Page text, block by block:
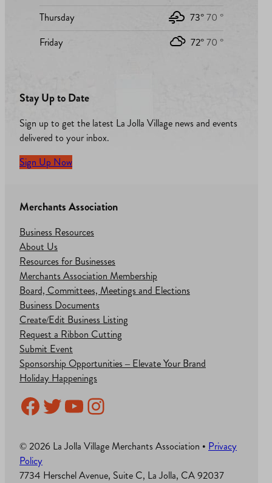
Thursday
73°70 °
Friday
72°70 °
Stay Up to Date
Sign up to get the latest La Jolla Village news and events
delivered to your inbox.
Sign Up Now
Merchants Association
Business Resources
About Us
Resources for Businesses
Merchants Association Membership
Board, Committees, Meetings and Elections
Business Documents
Create/Edit Business Listing
Request a Ribbon Cutting
Submit Event
Sponsorship Opportunities – Elevate Your Brand
Holiday Happenings
Facebook
Twitter
YouTube
Instagram
© 2026 La Jolla Village Merchants Association • Privacy
Policy
7734 Herschel Avenue, Suite C, La Jolla, CA 92037